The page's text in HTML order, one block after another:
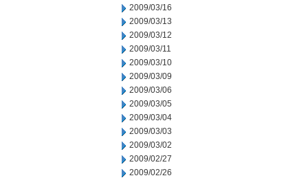
2009/03/16
2009/03/13
2009/03/12
2009/03/11
2009/03/10
2009/03/09
2009/03/06
2009/03/05
2009/03/04
2009/03/03
2009/03/02
2009/02/27
2009/02/26